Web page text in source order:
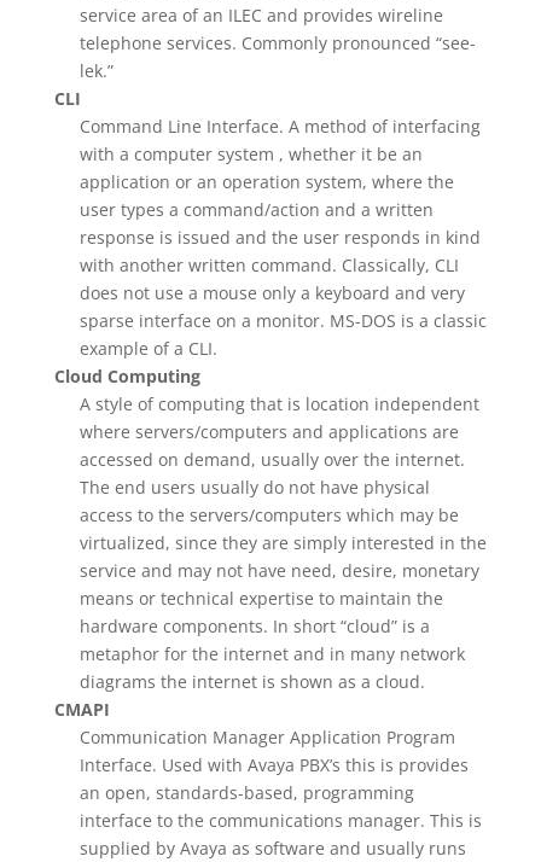
service area of an ILEC and provides wireline
telephone services. Commonly pronounced “see-
lek.”
CLI
Command Line Interface. A method of interfacing
with a computer system , whether it be an
application or an operation system, where the
user types a command/action and a written
response is issued and the user responds in kind
with another written command. Classically, CLI
does not use a mouse only a keyboard and very
sparse interface on a monitor. MS-DOS is a classic
example of a CLI.
Cloud Computing
A style of computing that is location independent
where servers/computers and applications are
accessed on demand, usually over the internet.
The end users usually do not have physical
access to the servers/computers which may be
virtualized, since they are simply interested in the
service and may not have need, desire, monetary
means or technical expertise to maintain the
hardware components. In short “cloud” is a
metaphor for the internet and in many network
diagrams the internet is shown as a cloud.
CMAPI
Communication Manager Application Program
Interface. Used with Avaya PBX’s this is provides
an open, standards-based, programming
interface to the communications manager. This is
supplied by Avaya as software and usually runs